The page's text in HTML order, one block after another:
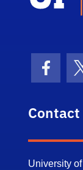
Contact
University